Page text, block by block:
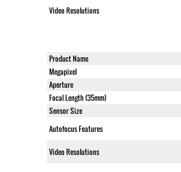
Video Resolutions
Product Name
Megapixel
Aperture
Focal Length (35mm)
Sensor Size
Autofocus Features
Video Resolutions